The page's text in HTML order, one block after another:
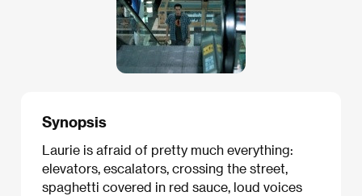
Synopsis
Laurie is afraid of pretty much everything:
elevators, escalators, crossing the street,
spaghetti covered in red sauce, loud voices